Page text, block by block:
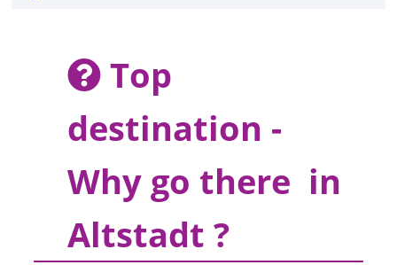
Top
destination -
Why go there in
Altstadt ?